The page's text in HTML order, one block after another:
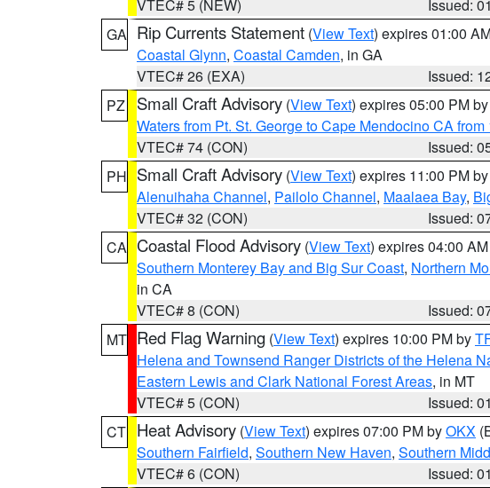
VTEC# 5 (NEW)
Issued:
GA Rip Currents Statement (View Text) expires 01:00
Coastal Glynn, Coastal Camden, in GA
VTEC# 26 (EXA)
Issued:
PZ
Small Craft Advisory (View Text) expires 05:00 PM by
Waters from Pt. St. George to Cape Mendocino CA from
VTEC# 74 (CON)
Issued:
PH Small Craft Advisory (View Text) expires 11:00 PM by
Alenuihaha Channel, Pailolo Channel, Maalaea Bay,
VTEC# 32 (CON)
Issued:
CA Coastal Flood Advisory (View Text) expires 04:00
Southern Monterey Bay and Big Sur Coast, Northern
in CA
VTEC# 8 (CON)
Issued:
MT Red Flag Warning (View Text) expires 10:00 PM by
Helena and Townsend Ranger Districts of the Helena
Eastern Lewis and Clark National Forest Areas, in MT
VTEC# 5 (CON)
Issued:
CT Heat Advisory (View Text) expires 07:00 PM byOKX
Southern Fairfield, Southern New Haven, Southern
VTEC# 6 (CON)
Issued: